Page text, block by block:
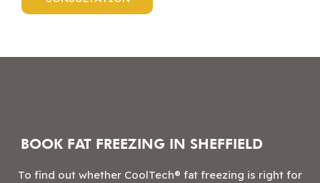
BOOK FAT FREEZING IN SHEFFIELD
To find out whether CoolTech® fat freezing is right for